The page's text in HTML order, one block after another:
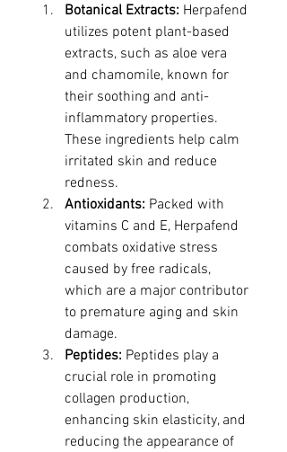
Botanical Extracts: Herpafend
utilizes potent plant-based
extracts, such as aloe vera
and chamomile, known for
their soothing and anti-
inflammatory properties.
These ingredients help calm
irritated skin and reduce
redness.
Antioxidants: Packed with
vitamins C and E, Herpafend
combats oxidative stress
caused by free radicals,
which are a major contributor
to premature aging and skin
damage.
Peptides: Peptides play a
crucial role in promoting
collagen production,
enhancing skin elasticity, and
reducing the appearance of